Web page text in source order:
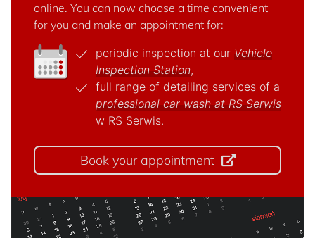
online. You can now choose a time convenient
for you and make an appointment for:
periodic inspection at our Vehicle
Inspection Station,
full range of detailing services of a
professional car wash at RS Serwis
w RS Serwis.
Book your appointment